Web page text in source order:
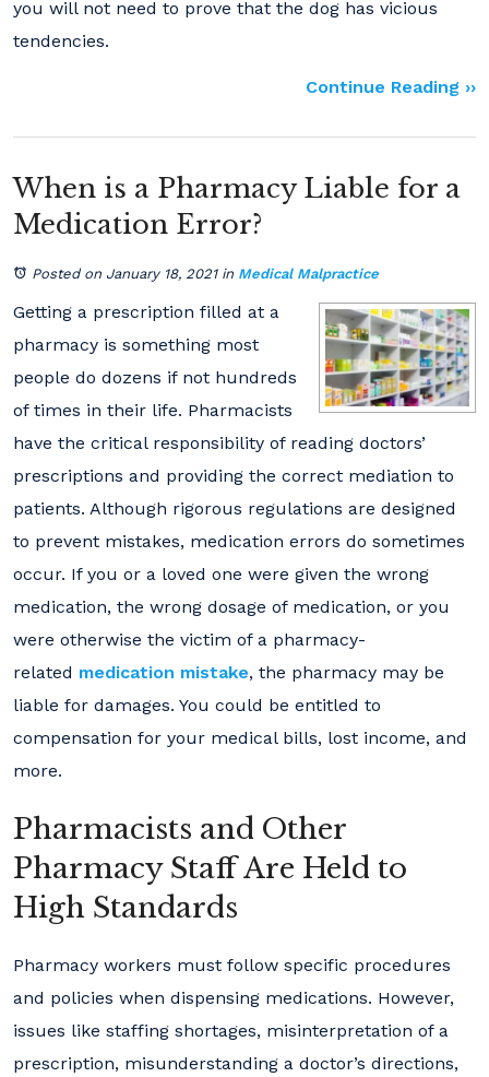
you will not need to prove that the dog has vicious
tendencies.
Continue Reading ››
When is a Pharmacy Liable for a
Medication Error?
Posted on January 18, 2021in Medical Malpractice
Getting a prescription filled at a
pharmacy is something most
people do dozens if not hundreds
of times in their life. Pharmacists
have the critical responsibility of reading doctors’
prescriptions and providing the correct mediation to
patients. Although rigorous regulations are designed
to prevent mistakes, medication errors do sometimes
occur. If you or a loved one were given the wrong
medication, the wrong dosage of medication, or you
were otherwise the victim of a pharmacy-
related medication mistake, the pharmacy may be
liable for damages. You could be entitled to
compensation for your medical bills, lost income, and
more.
Pharmacists and Other
Pharmacy Staff Are Held to
High Standards
Pharmacy workers must follow specific procedures
and policies when dispensing medications. However,
issues like staffing shortages, misinterpretation of a
prescription, misunderstanding a doctor’s directions,